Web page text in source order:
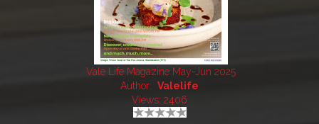
Vale Life Magazine May-Jun 2025
Author: Valelife
Views: 2406